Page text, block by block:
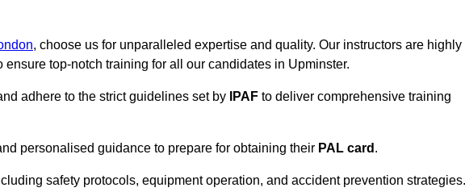
, choose us for unparalleled expertise and quality. Our instructors are highly
top-notch training for all our candidates in Upminster.
adhere to the strict guidelines set by IPAF to deliver comprehensive training
personalised guidance to prepare for obtaining their PAL card .
safety protocols, equipment operation, and accident prevention strategies.